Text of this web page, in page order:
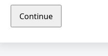
Continue